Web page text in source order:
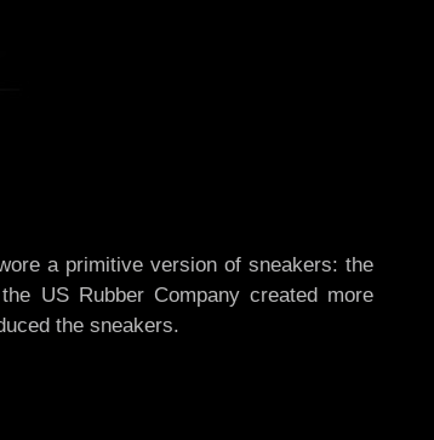
a primitive version of sneakers: the
US Rubber Company created more
the sneakers.